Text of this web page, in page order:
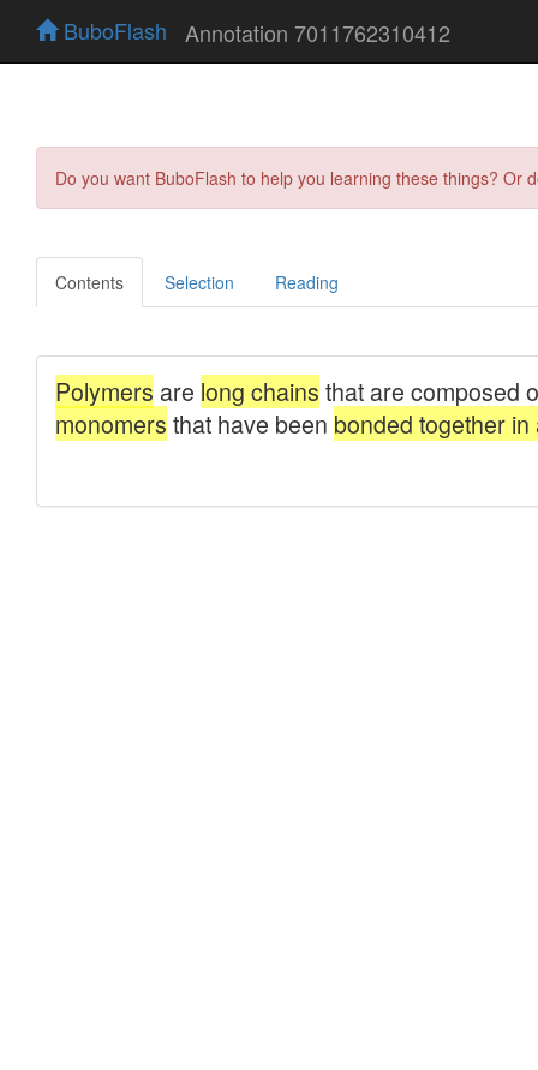
BuboFlash Annotation 7011762310412
Do you want BuboFlash to help you learning these things?
Contents Selection Reading